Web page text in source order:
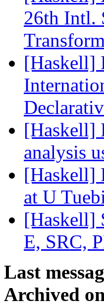
26th Intl.
[Haskell]
[Haskell]
analysis
[Haskell]
at U
[Haskell]
E, SRC,
Last
Archived